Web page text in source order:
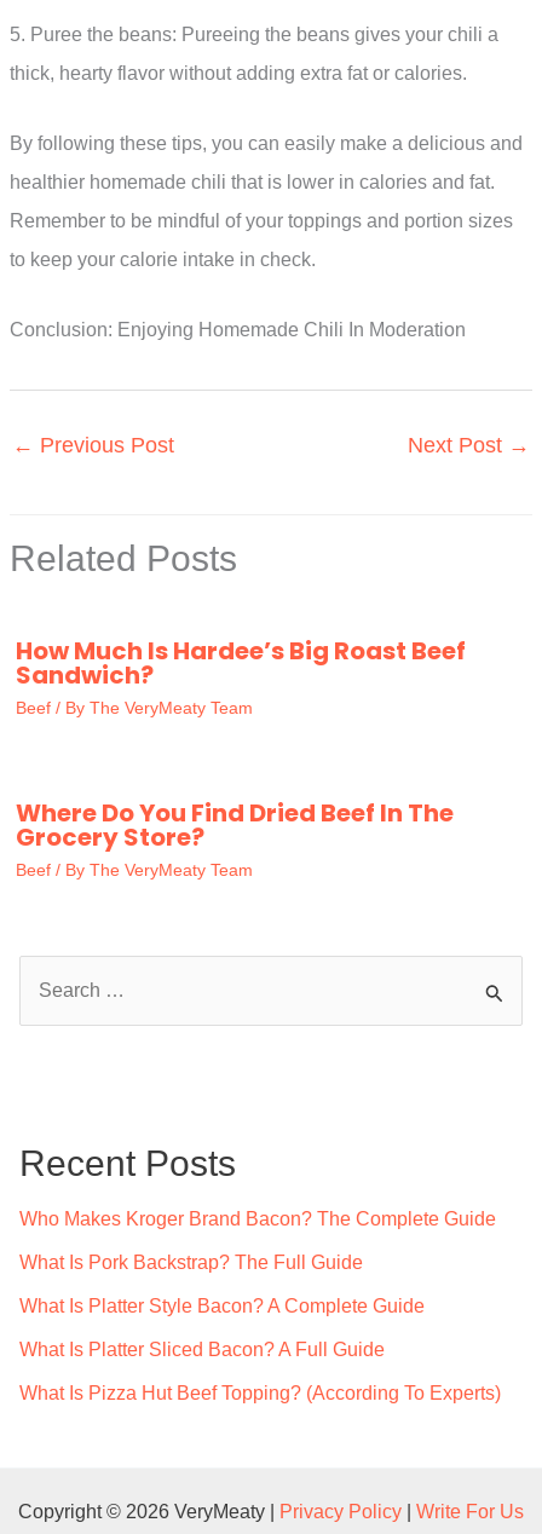
5. Puree the beans: Pureeing the beans gives your chili a
thick, hearty flavor without adding extra fat or calories.
By following these tips, you can easily make a delicious and
healthier homemade chili that is lower in calories and fat.
Remember to be mindful of your toppings and portion sizes
to keep your calorie intake in check.
Conclusion: Enjoying Homemade Chili In Moderation
← Previous Post Next Post →
Related Posts
How Much Is Hardee’s Big Roast Beef
Sandwich?
Beef / By The VeryMeaty Team
Where Do You Find Dried Beef In The
Grocery Store?
Beef / By The VeryMeaty Team
h
Recent Posts
Who Makes Kroger Brand Bacon? The Complete Guide
What Is Pork Backstrap? The Full Guide
What Is Platter Style Bacon? A Complete Guide
What Is Platter Sliced Bacon? A Full Guide
What Is Pizza Hut Beef Topping? (According To Experts)
Copyright © 2026 VeryMeaty | Privacy Policy Write For Us